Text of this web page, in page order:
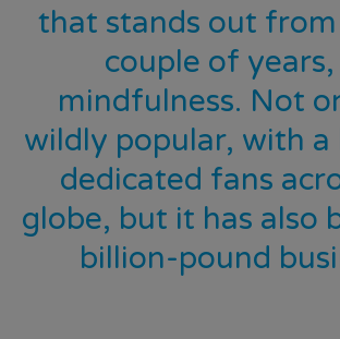
that stands out
couple of years,
mindfulness. Not
wildly popular, with a
dedicated fans
globe, but it has also
billion-pound